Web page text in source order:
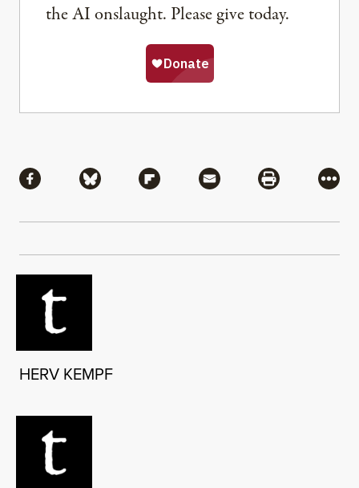
the AI onslaught. Please give today.
Share via Facebook
Share via BlueskyShare via Flipboard
Share via MailShare via
More
HERV KEMPF